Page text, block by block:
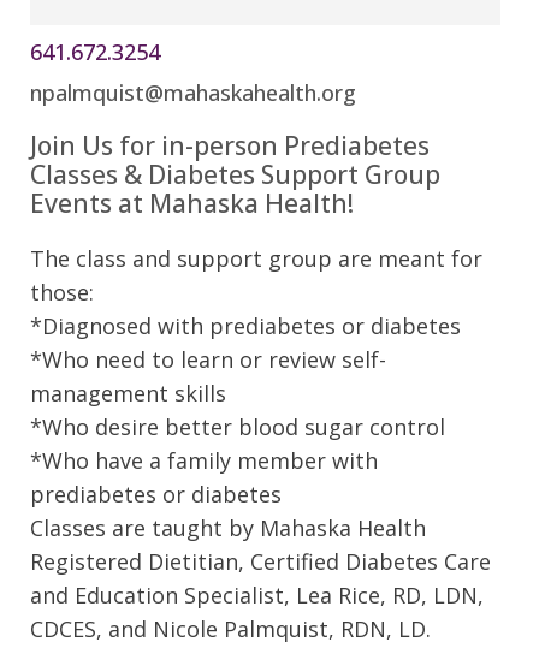
641.672.3254
npalmquist@mahaskahealth.org
Join Us for in-person Prediabetes
Classes & Diabetes Support Group
Events at Mahaska Health!
The class and support group are meant for
those:
*Diagnosed with prediabetes or diabetes
*Who need to learn or review self-
management skills
*Who desire better blood sugar control
*Who have a family member with
prediabetes or diabetes
Classes are taught by Mahaska Health
Registered Dietitian, Certified Diabetes Care
and Education Specialist, Lea Rice, RD, LDN,
CDCES, and Nicole Palmquist, RDN, LD.